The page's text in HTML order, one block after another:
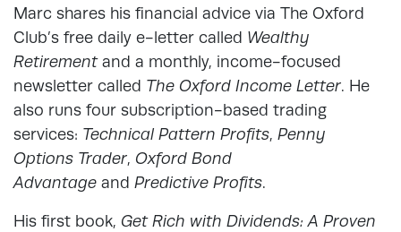
Marc shares his financial advice via The Oxford
Club’s free daily e-letter called Wealthy
Retirementand a monthly, income-focused
newsletter called The Oxford Income Letter. He
also runs four subscription-based trading
services: Technical Pattern Profits, Penny
Options Trader, Oxford Bond
Advantage and Predictive Profits.
His first book, Get Rich with Dividends: A Proven